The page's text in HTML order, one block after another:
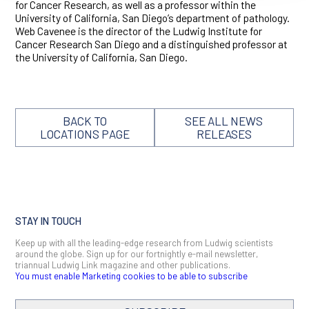
for Cancer Research, as well as a professor within the
University of California, San Diego’s department of pathology.
Web Cavenee is the director of the Ludwig Institute for
Cancer Research San Diego and a distinguished professor at
the University of California, San Diego.
BACK TO
LOCATIONS PAGE
SEE ALL NEWS
RELEASES
STAY IN TOUCH
Keep up with all the leading-edge research from Ludwig scientists
around the globe. Sign up for our fortnightly e-mail newsletter,
triannual Ludwig Link magazine and other publications.
You must enable Marketing cookies to be able to subscribe